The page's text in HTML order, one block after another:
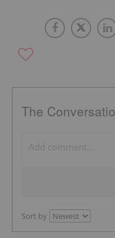
The
Sort by